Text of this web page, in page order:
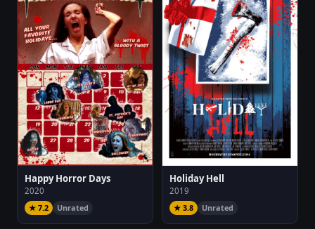
Happy Horror Days
2020
★ 7.2
Unrated
Holiday Hell
2019
★ 3.8
Unrated